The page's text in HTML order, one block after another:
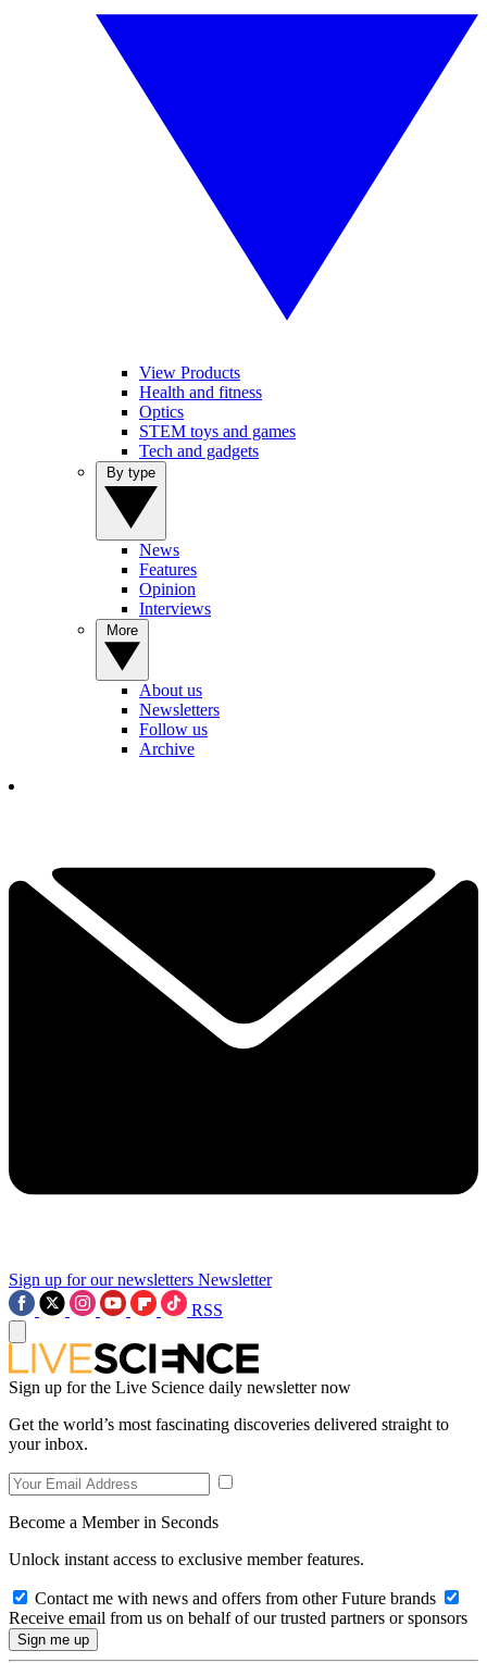
View Products
Health and fitness
Optics
STEM toys and games
Tech and gadgets
News
Features
Opinion
Interviews
About us
Newsletters
Follow us
Archive
Sign up for our newsletters Newsletter
RSS
Sign up for the Live Science daily newsletter now
Get the world’s most fascinating discoveries delivered straight to
your inbox.
Become a Member in Seconds
Unlock instant access to exclusive member features.
Contact me with news and offers from other Future brands
Receive email from us on behalf of our trusted partners or sponsors